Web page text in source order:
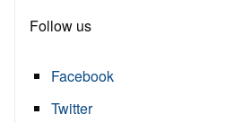
Follow us
Facebook
Twitter